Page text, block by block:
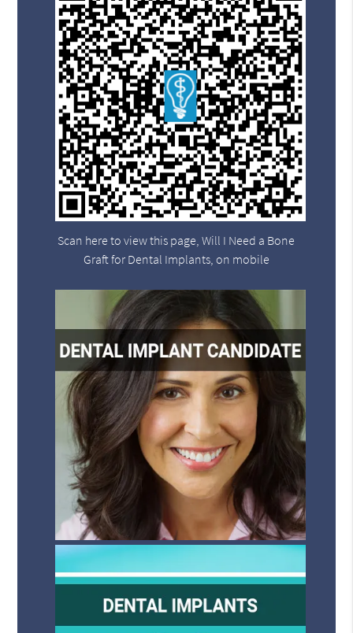
Scan here to view this page, Will I Need a Bone
Graft for Dental Implants, on mobile